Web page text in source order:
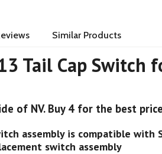
Similar Products
Tail Cap Switch
of NV. Buy 4 for the best
assembly is compatible with
switch assembly